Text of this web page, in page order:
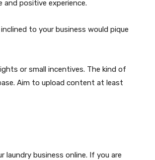
positive experience.
to your business would pique
or small incentives. The kind of
Aim to upload content at least
business online. If you are